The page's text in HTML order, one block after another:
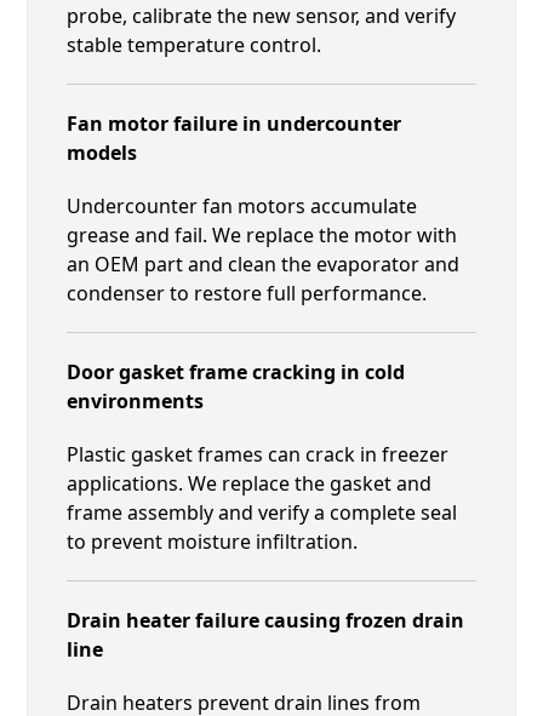
probe, calibrate the new sensor, and verify
stable temperature control.
Fan motor failure in undercounter
models
Undercounter fan motors accumulate
grease and fail. We replace the motor with
an OEM part and clean the evaporator and
condenser to restore full performance.
Door gasket frame cracking in cold
environments
Plastic gasket frames can crack in freezer
applications. We replace the gasket and
frame assembly and verify a complete seal
to prevent moisture infiltration.
Drain heater failure causing frozen drain
line
Drain heaters prevent drain lines from